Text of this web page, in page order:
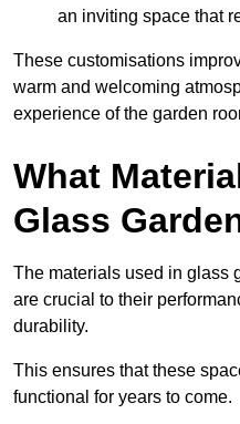
an inviting space that
These customisations
warm and welcoming
experience of the garden
What
Glass
The materials used in glass
are crucial to their
durability.
This ensures that these
functional for years to come.